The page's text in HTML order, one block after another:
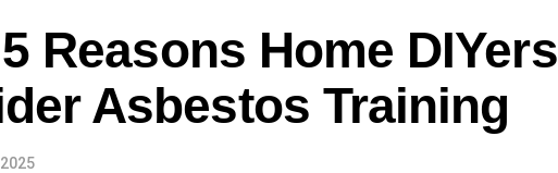
Reasons Home DIYers
Asbestos Training